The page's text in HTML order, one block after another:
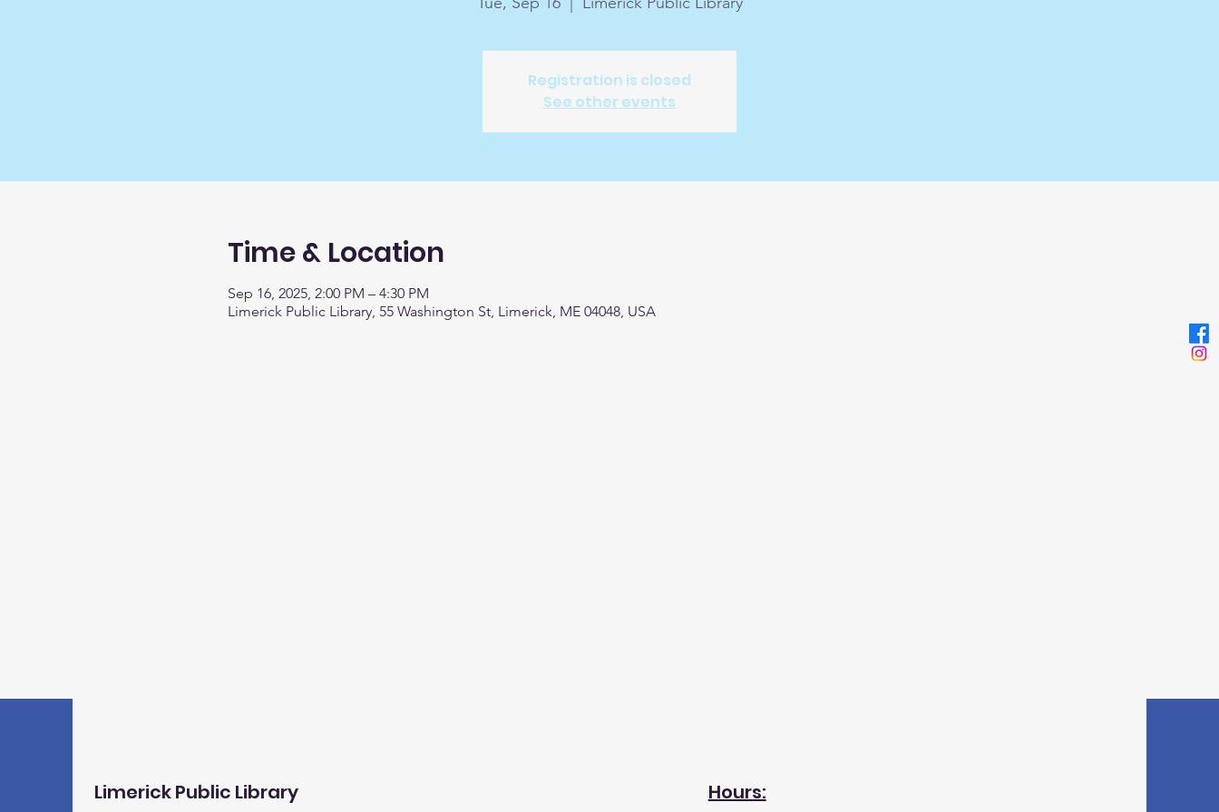
Registration is closed
See other events
Time & Location
Sep 16, 2025, 2:00 PM – 4:30 PM
Limerick Public Library, 55 Washington St, Limerick, ME 04048, USA
Limerick Public Library Hours: